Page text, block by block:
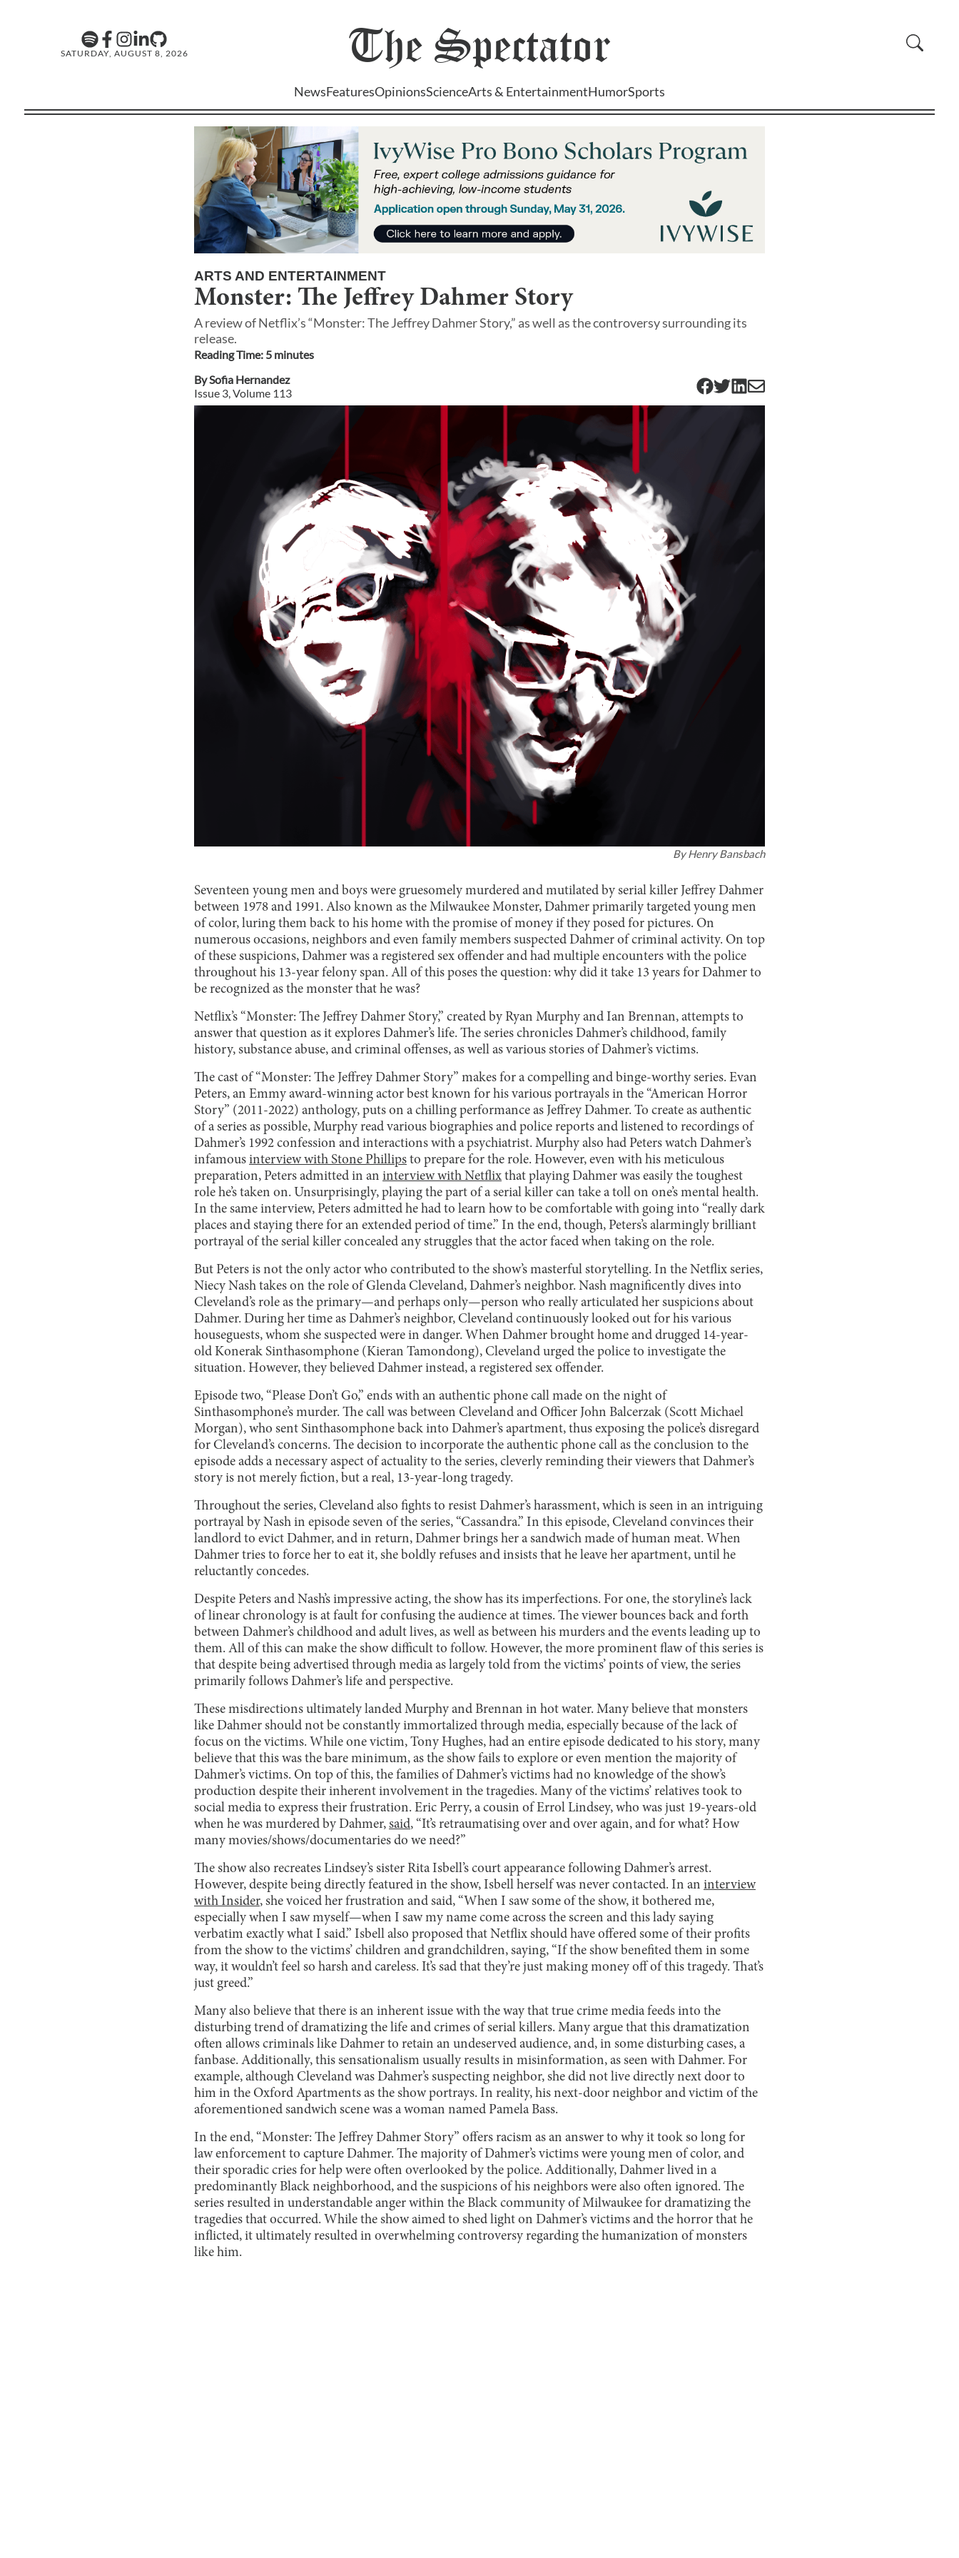
SATURDAY, AUGUST 8, 2026 The Spectator
NewsFeaturesOpinionsScienceArts & EntertainmentHumorSports
ARTS AND ENTERTAINMENT
Monster: The Jeffrey Dahmer Story
A review of Netflix’s “Monster: The Jeffrey Dahmer Story,” as well as the controversy surrounding its
release.
Reading Time: 5 minutes
BySofia Hernandez
Issue 3 , Volume 113
ByHenry Bansbach
Seventeen young men and boys were gruesomely murdered and mutilated by serial killer Jeffrey Dahmer
between 1978 and 1991. Also known as the Milwaukee Monster, Dahmer primarily targeted young men
of color, luring them back to his home with the promise of money if they posed for pictures. On
numerous occasions, neighbors and even family members suspected Dahmer of criminal activity. On top
of these suspicions, Dahmer was a registered sex offender and had multiple encounters with the police
throughout his 13-year felony span. All of this poses the question: why did it take 13 years for Dahmer to
be recognized as the monster that he was?
Netflix’s “Monster: The Jeffrey Dahmer Story,” created by Ryan Murphy and Ian Brennan, attempts to
answer that question as it explores Dahmer’s life. The series chronicles Dahmer’s childhood, family
history, substance abuse, and criminal offenses, as well as various stories of Dahmer’s victims.
The cast of “Monster: The Jeffrey Dahmer Story” makes for a compelling and binge-worthy series. Evan
Peters, an Emmy award-winning actor best known for his various portrayals in the “American Horror
Story” (2011-2022) anthology, puts on a chilling performance as Jeffrey Dahmer. To create as authentic
of a series as possible, Murphy read various biographies and police reports and listened to recordings of
Dahmer’s 1992 confession and interactions with a psychiatrist. Murphy also had Peters watch Dahmer’s
infamous interview with Stone Phillips to prepare for the role. However, even with his meticulous
preparation, Peters admitted in an interview with Netflix that playing Dahmer was easily the toughest
role he’s taken on. Unsurprisingly, playing the part of a serial killer can take a toll on one’s mental health.
In the same interview, Peters admitted he had to learn how to be comfortable with going into “really dark
places and staying there for an extended period of time.” In the end, though, Peters’s alarmingly brilliant
portrayal of the serial killer concealed any struggles that the actor faced when taking on the role.
But Peters is not the only actor who contributed to the show’s masterful storytelling. In the Netflix series,
Niecy Nash takes on the role of Glenda Cleveland, Dahmer’s neighbor. Nash magnificently dives into
Cleveland’s role as the primary—and perhaps only—person who really articulated her suspicions about
Dahmer. During her time as Dahmer’s neighbor, Cleveland continuously looked out for his various
houseguests, whom she suspected were in danger. When Dahmer brought home and drugged 14-year-
old Konerak Sinthasomphone (Kieran Tamondong), Cleveland urged the police to investigate the
situation. However, they believed Dahmer instead, a registered sex offender.
Episode two, “Please Don’t Go,” ends with an authentic phone call made on the night of
Sinthasomphone’s murder. The call was between Cleveland and Officer John Balcerzak (Scott Michael
Morgan), who sent Sinthasomphone back into Dahmer’s apartment, thus exposing the police’s disregard
for Cleveland’s concerns. The decision to incorporate the authentic phone call as the conclusion to the
episode adds a necessary aspect of actuality to the series, cleverly reminding their viewers that Dahmer’s
story is not merely fiction, but a real, 13-year-long tragedy.
Throughout the series, Cleveland also fights to resist Dahmer’s harassment, which is seen in an intriguing
portrayal by Nash in episode seven of the series, “Cassandra.” In this episode, Cleveland convinces their
landlord to evict Dahmer, and in return, Dahmer brings her a sandwich made of human meat. When
Dahmer tries to force her to eat it, she boldly refuses and insists that he leave her apartment, until he
reluctantly concedes.
Despite Peters and Nash’s impressive acting, the show has its imperfections. For one, the storyline’s lack
of linear chronology is at fault for confusing the audience at times. The viewer bounces back and forth
between Dahmer’s childhood and adult lives, as well as between his murders and the events leading up to
them. All of this can make the show difficult to follow. However, the more prominent flaw of this series is
that despite being advertised through media as largely told from the victims’ points of view, the series
primarily follows Dahmer’s life and perspective.
These misdirections ultimately landed Murphy and Brennan in hot water. Many believe that monsters
like Dahmer should not be constantly immortalized through media, especially because of the lack of
focus on the victims. While one victim, Tony Hughes, had an entire episode dedicated to his story, many
believe that this was the bare minimum, as the show fails to explore or even mention the majority of
Dahmer’s victims. On top of this, the families of Dahmer’s victims had no knowledge of the show’s
production despite their inherent involvement in the tragedies. Many of the victims’ relatives took to
social media to express their frustration. Eric Perry, a cousin of Errol Lindsey, who was just 19-years-old
when he was murdered by Dahmer, said, “It’s retraumatising over and over again, and for what? How
many movies/shows/documentaries do we need?”
The show also recreates Lindsey’s sister Rita Isbell’s court appearance following Dahmer’s arrest.
However, despite being directly featured in the show, Isbell herself was never contacted. In an interview
with Insider, she voiced her frustration and said, “When I saw some of the show, it bothered me,
especially when I saw myself—when I saw my name come across the screen and this lady saying
verbatim exactly what I said.” Isbell also proposed that Netflix should have offered some of their profits
from the show to the victims’ children and grandchildren, saying, “If the show benefited them in some
way, it wouldn’t feel so harsh and careless. It’s sad that they’re just making money off of this tragedy. That’s
just greed.”
Many also believe that there is an inherent issue with the way that true crime media feeds into the
disturbing trend of dramatizing the life and crimes of serial killers. Many argue that this dramatization
often allows criminals like Dahmer to retain an undeserved audience, and, in some disturbing cases, a
fanbase. Additionally, this sensationalism usually results in misinformation, as seen with Dahmer. For
example, although Cleveland was Dahmer’s suspecting neighbor, she did not live directly next door to
him in the Oxford Apartments as the show portrays. In reality, his next-door neighbor and victim of the
aforementioned sandwich scene was a woman named Pamela Bass.
In the end, “Monster: The Jeffrey Dahmer Story” offers racism as an answer to why it took so long for
law enforcement to capture Dahmer. The majority of Dahmer’s victims were young men of color, and
their sporadic cries for help were often overlooked by the police. Additionally, Dahmer lived in a
predominantly Black neighborhood, and the suspicions of his neighbors were also often ignored. The
series resulted in understandable anger within the Black community of Milwaukee for dramatizing the
tragedies that occurred. While the show aimed to shed light on Dahmer’s victims and the horror that he
inflicted, it ultimately resulted in overwhelming controversy regarding the humanization of monsters
like him.